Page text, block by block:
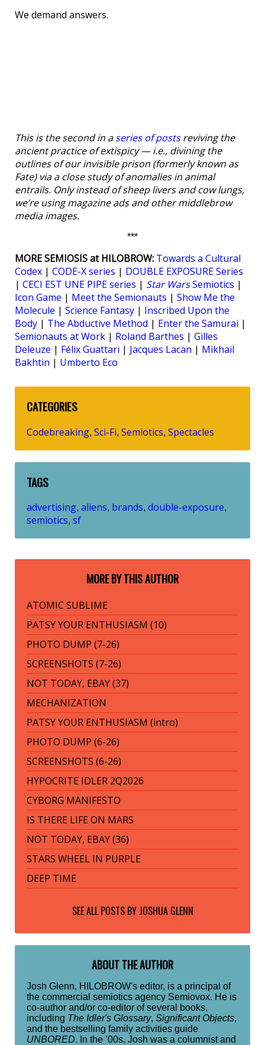
We demand answers.
This is the second in aseries of postsreviving the
ancient practice of extispicy — i.e., divining the
outlines of our invisible prison (formerly known as
Fate) via a close study of anomalies in animal
entrails. Only instead of sheep livers and cow lungs,
we’re using magazine ads and other middlebrow
media images.
***
MORE SEMIOSIS at HILOBROW: Towards a Cultural
Codex | CODE-X series | DOUBLE EXPOSURE Series
| CECI EST UNE PIPE series | Star WarsSemiotics |
Icon Game | Meet the Semionauts | Show Me the
Molecule | Science Fantasy | Inscribed Upon the
Body | The Abductive Method | Enter the Samurai |
Semionauts at Work | Roland Barthes | Gilles
Deleuze | Félix Guattari | Jacques Lacan | Mikhail
Bakhtin | Umberto Eco
CATEGORIES
Codebreaking, Sci-Fi, Semiotics, Spectacles
TAGS
advertising, aliens, brands, double-exposure,
semiotics, sf
MORE BY THIS AUTHOR
ATOMIC SUBLIME
PATSY YOUR ENTHUSIASM (10)
PHOTO DUMP (7-26)
SCREENSHOTS (7-26)
NOT TODAY, EBAY (37)
MECHANIZATION
PATSY YOUR ENTHUSIASM (intro)
PHOTO DUMP (6-26)
SCREENSHOTS (6-26)
HYPOCRITE IDLER 2Q2026
CYBORG MANIFESTO
IS THERE LIFE ON MARS
NOT TODAY, EBAY (36)
STARS WHEEL IN PURPLE
DEEP TIME
SEE ALL POSTS BY JOSHUA GLENN
ABOUT THE AUTHOR
Josh Glenn, HILOBROW's editor, is a principal of
the commercial semiotics agency Semiovox. He is
co-author and/or co-editor of several books,
including The Idler's Glossary, Significant Objects,
and the bestselling family activities guide
UNBORED. In the ’00s, Josh was a columnist and